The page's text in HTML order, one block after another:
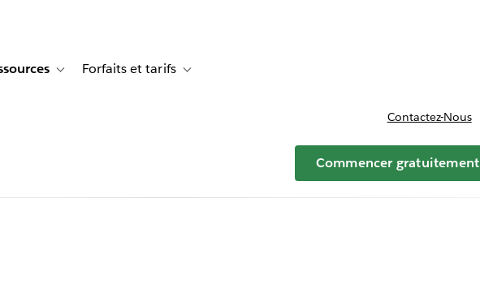
clients
navigation for Solutions
Toggle sub-navigation for Ressources
Forfaits et tarifs Toggle sub-navigation for Forfaits et tarifs
Contactez-Nous
Commencer gratuitement